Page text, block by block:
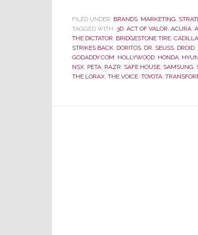
Ads
–
Most
Were
Not
FILED UNDER: BRANDS, MARKETING,
TAGGED WITH: 3D, ACT OF VALOR, ACURA,
THE DICTATOR, BRIDGESTONE TIRE,
STRIKES BACK, DORITOS, DR. SEUSS, DROID,
GODADDY.COM, HOLLYWOOD, HONDA,
NSX, PETA, RAZR, SAFE HOUSE, SAMSUNG,
THE LORAX, THE VOICE, TOYOTA,